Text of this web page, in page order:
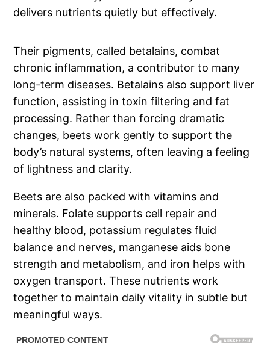
delivers nutrients quietly but effectively.
Their pigments, called betalains, combat
chronic inflammation, a contributor to many
long-term diseases. Betalains also support liver
function, assisting in toxin filtering and fat
processing. Rather than forcing dramatic
changes, beets work gently to support the
body’s natural systems, often leaving a feeling
of lightness and clarity.
Beets are also packed with vitamins and
minerals. Folate supports cell repair and
healthy blood, potassium regulates fluid
balance and nerves, manganese aids bone
strength and metabolism, and iron helps with
oxygen transport. These nutrients work
together to maintain daily vitality in subtle but
meaningful ways.